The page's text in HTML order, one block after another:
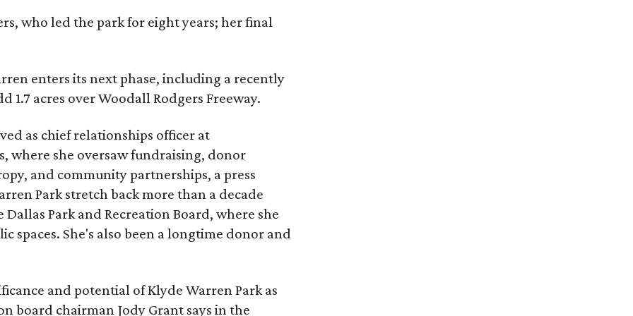
who led the park for eight years; her final
enters its next phase, including a recently
1.7 acres over Woodall Rodgers Freeway.
as chief relationships officer at
where she oversaw fundraising, donor
and community partnerships, a press
Park stretch back more than a decade
Park and Recreation Board, where she
spaces. She's also been a longtime donor and
and potential of Klyde Warren Park as
board chairman Jody Grant says in the